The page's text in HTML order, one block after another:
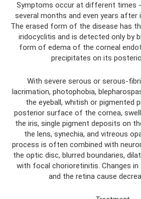
Symptoms occur at different times
several months and even years after
The erased form of the disease has
iridocyclitis and is detected only by
form of edema of the corneal
precipitates on its
With severe serous or serous-
lacrimation, photophobia,
the eyeball, whitish or pigmented
posterior surface of the cornea,
the iris, single pigment deposits on
the lens, synechia, and vitreous
process is often combined with
the optic disc, blurred boundaries,
with focal chorioretinitis. Changes
and the retina cause